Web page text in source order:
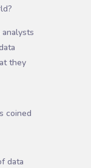
they
coined
data